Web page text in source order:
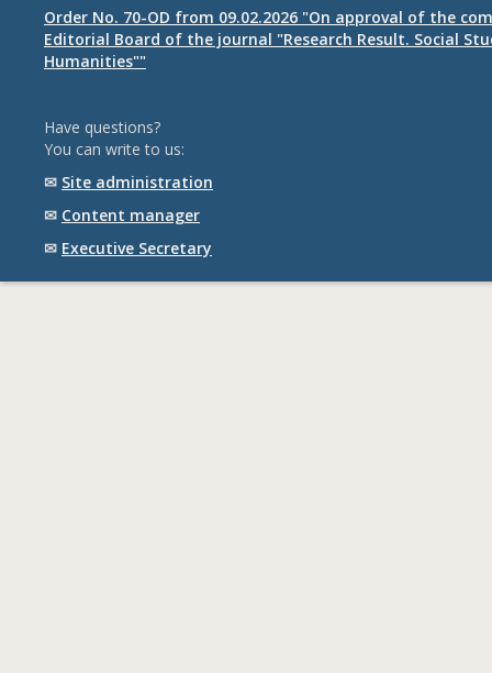
Order No. 70-OD from 09.02.2026 "On approval of the
Editorial Board of the journal "Research Result. Social
Humanities""
Have questions?
You can write to us:
✉ Site administration
✉ Content manager
✉ Executive Secretary